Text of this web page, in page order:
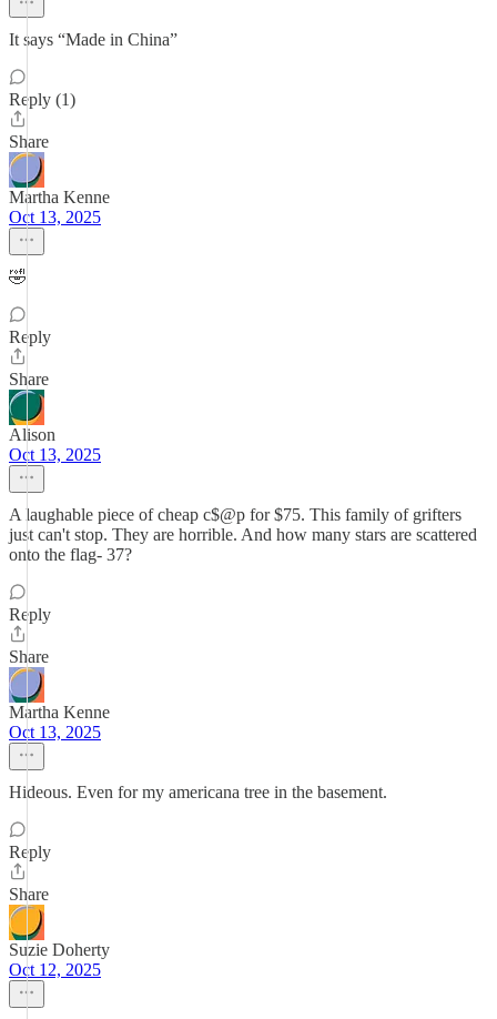
It says “Made in China”
Reply (1)
Share
Martha Kenne
Oct 13, 2025
🤣
Reply
Share
Alison
Oct 13, 2025
A laughable piece of cheap c$@p for $75. This family of grifters
just can't stop. They are horrible. And how many stars are scattered
onto the flag- 37?
Reply
Share
Martha Kenne
Oct 13, 2025
Hideous. Even for my americana tree in the basement.
Reply
Share
Suzie Doherty
Oct 12, 2025